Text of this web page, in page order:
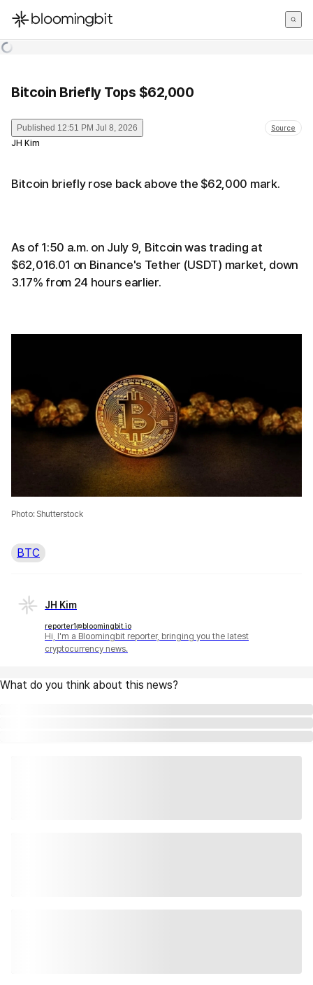
한국어
Bitcoin Briefly Tops $62,000
Published 12:51 PM Jul 8, 2026 Source
JH Kim
Bitcoin briefly rose back above the $62,000 mark.
As of 1:50 a.m. on July 9, Bitcoin was trading at
$62,016.01 on Binance's Tether (USDT) market, down
3.17% from 24 hours earlier.
Photo: Shutterstock
BTC
JH Kim
reporter1@bloomingbit.io
Hi, I'm a Bloomingbit reporter, bringing you the latest
cryptocurrency news.
What do you think about this news?